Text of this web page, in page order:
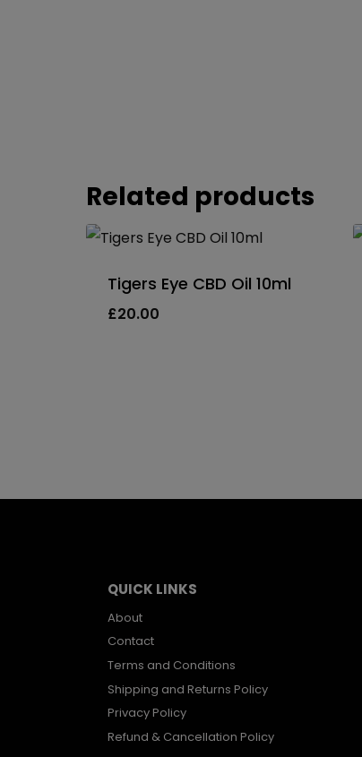
Related products
Tigers Eye CBD Oil 10ml
£20.00
QUICK LINKS
About
Contact
Terms and Conditions
Shipping and Returns Policy
Privacy Policy
Refund & Cancellation Policy